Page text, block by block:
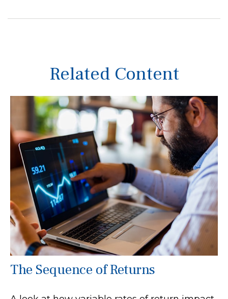
Related Content
The Sequence of Returns